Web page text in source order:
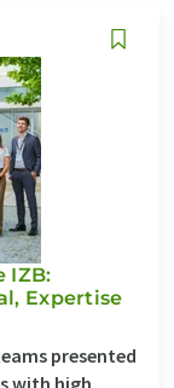
IZB:
Expertise
presented
with high